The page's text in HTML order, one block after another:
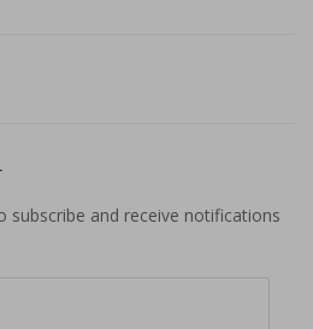
subscribe and receive notifications